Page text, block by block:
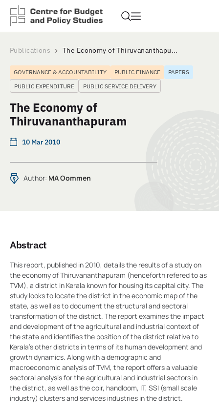
Publications The Economy of Thiruvananthapu...
GOVERNANCE & ACCOUNTABILITY PUBLIC FINANCE
PAPERS
PUBLIC EXPENDITURE
PUBLIC SERVICE DELIVERY
The Economy of
Thiruvananthapuram
10 Mar 2010
Author: MA Oommen
Abstract
This report, published in 2010, details the results of a study on
the economy of Thiruvananthapuram (henceforth refered to as
TVM), a district in Kerala known for housing its capital city. The
study looks to locate the district in the economic map of the
state, as well as to document the structural and sectoral
transformation of the district. The report examines the impact
and development of the agricultural and industrial context of
the state and identifies the position of the district relative to
Kerala’s other districts in terms of its human development and
growth dynamics. Along with a demographic and
macroeconomic analysis of TVM, the report offers a valuable
sectoral analysis for the agricultural and industrial sectors in
the district, as well as the coir, handloom, IT, SSI (small scale
industry) clusters and services industries in the district.